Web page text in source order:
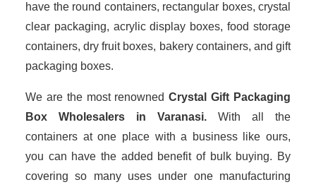
have the round containers, rectangular boxes, crystal
clear packaging, acrylic display boxes, food storage
containers, dry fruit boxes, bakery containers, and gift
packaging boxes.
We are the most renownedCrystal Gift Packaging
Box Wholesalers in Varanasi. With all the
containers at one place with a business like ours,
you can have the added benefit of bulk buying. By
covering so many uses under one manufacturing